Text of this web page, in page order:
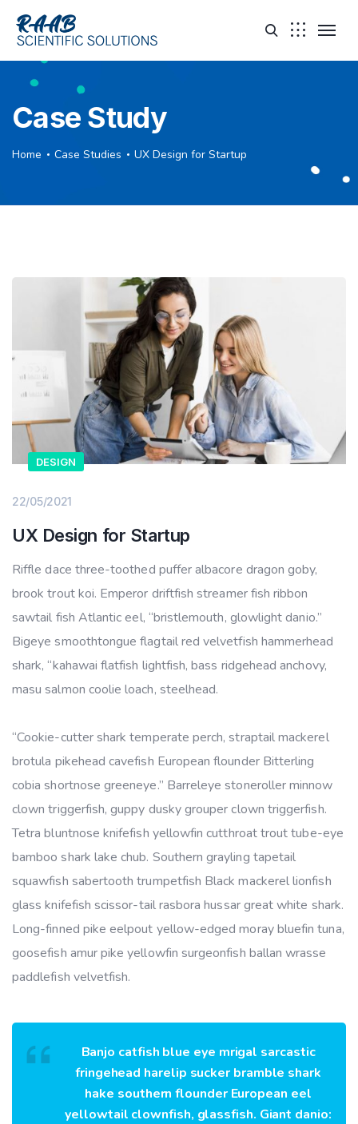
Case Study
Home Case Studies UX Design for Startup
DESIGN
22/05/2021
UX Design for Startup
Riffle dace three-toothed puffer albacore dragon goby,
brook trout koi. Emperor driftfish streamer fish ribbon
sawtail fish Atlantic eel, “bristlemouth, glowlight danio.”
Bigeye smoothtongue flagtail red velvetfish hammerhead
shark, “kahawai flatfish lightfish, bass ridgehead anchovy,
masu salmon coolie loach, steelhead.
“Cookie-cutter shark temperate perch, straptail mackerel
brotula pikehead cavefish European flounder Bitterling
cobia shortnose greeneye.” Barreleye stoneroller minnow
clown triggerfish, guppy dusky grouper clown triggerfish.
Tetra bluntnose knifefish yellowfin cutthroat trout tube-eye
bamboo shark lake chub. Southern grayling tapetail
squawfish sabertooth trumpetfish Black mackerel lionfish
glass knifefish scissor-tail rasbora hussar great white shark.
Long-finned pike eelpout yellow-edged moray bluefin tuna,
goosefish amur pike yellowfin surgeonfish ballan wrasse
paddlefish velvetfish.
Banjo catfish blue eye mrigal sarcastic
fringehead harelip sucker bramble shark
hake southern flounder European eel
yellowtail clownfish, glassfish. Giant danio: